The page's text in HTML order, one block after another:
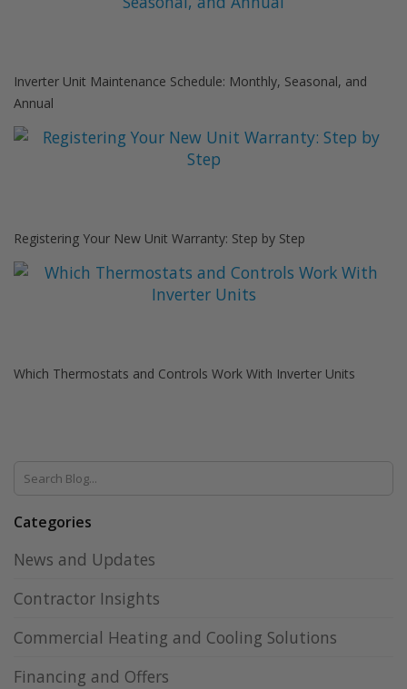
Inverter Unit Maintenance Schedule: Monthly, Seasonal, and
Annual
Registering Your New Unit Warranty: Step by Step
Which Thermostats and Controls Work With Inverter Units
Categories
News and Updates
Contractor Insights
Commercial Heating and Cooling Solutions
Financing and Offers